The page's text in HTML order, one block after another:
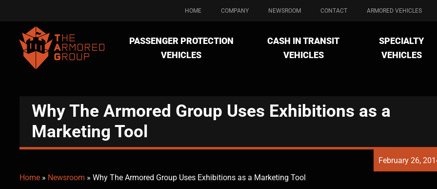
HOME COMPANY NEWSROOM CONTACT ARMORED VEHICLES
PASSENGER PROTECTION
VEHICLES
CASH IN TRANSIT
VEHICLES
SPECIALTY
VEHICLES
Why The Armored Group Uses Exhibitions as a
Marketing Tool
February 26,
Home » Newsroom » Why The Armored Group Uses Exhibitions as a Marketing Tool